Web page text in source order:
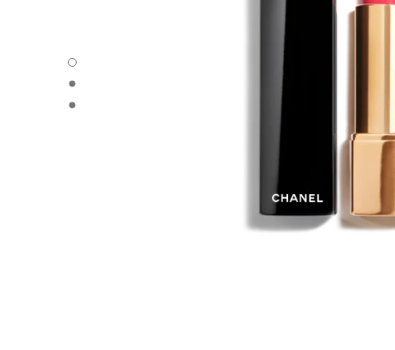
ROUGE ALLURE VELVET - Default view
ROUGE ALLURE VELVET - Alternative view 1
ROUGE ALLURE VELVET - Basic texture view